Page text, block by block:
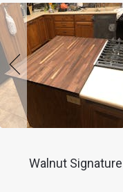
Walnut